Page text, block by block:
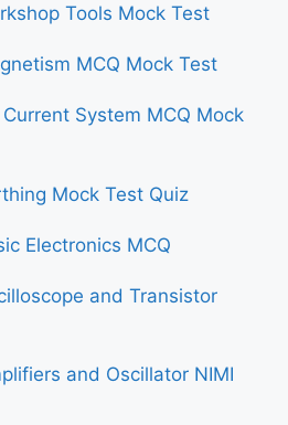
Tools Mock Test
MCQ Mock Test
System MCQ Mock
Mock Test Quiz
Electronics MCQ
and Transistor
and Oscillator NIMI